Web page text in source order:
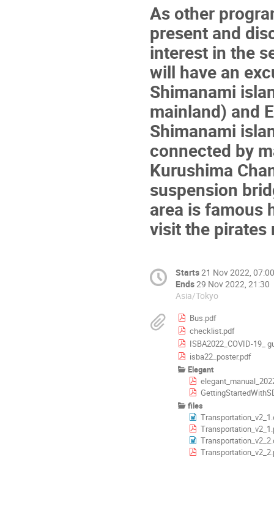
As other
present and
interest in the
will have an
Shimanami
mainland) and
Shimanami
connected by
Kurushima
suspension
area is famous
visit the
Starts21 Nov 2022, 07:00
Ends29 Nov 2022, 21:30
Asia/Tokyo
Bus.pdf
checklist.pdf
ISBA2022_COVID-19_
isba22_poster.pdf
Elegant
files